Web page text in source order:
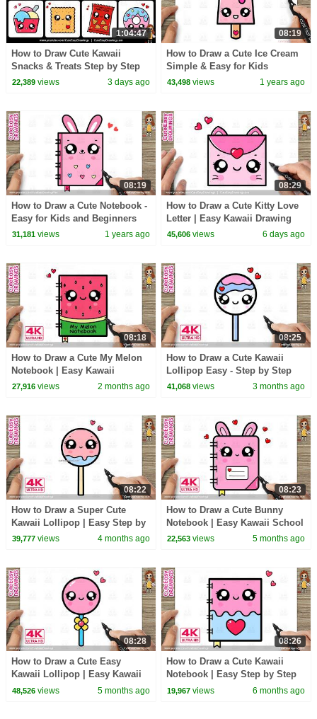
1:04:47
How to Draw Cute Kawaii
Snacks & Treats Step by Step
🍩 8 Easy Food Drawings
22,389views 3 days ago
08:19
How to Draw a Cute Ice Cream
Simple & Easy for Kids
43,498 views 1 years ago
08:19
How to Draw a Cute Notebook -
Easy for Kids and Beginners
31,181views 1 years ago
08:29
How to Draw a Cute Kitty Love
Letter | Easy Kawaii Drawing
for Kids & Toddlers!
45,606 views 6 days ago
08:18
How to Draw a Cute My Melon
Notebook | Easy Kawaii
Drawing for Kids
27,916views 2 months ago
08:25
How to Draw a Cute Kawaii
Lollipop Easy - Step by Step
for Kids and Toddlers
41,068 views 3 months ago
08:22
How to Draw a Super Cute
Kawaii Lollipop | Easy Step by
Step for Kids and Toddlers
39,777views 4 months ago
08:23
How to Draw a Cute Bunny
Notebook | Easy Kawaii School
Drawing for Kids
22,563 views 5 months ago
08:28
How to Draw a Cute Easy
Kawaii Lollipop | Easy Kawaii
Candy Drawing for Kids!
48,526views 5 months ago
08:26
How to Draw a Cute Kawaii
Notebook | Easy Step by Step
Drawing for Kids And Toddlers
19,967 views 6 months ago